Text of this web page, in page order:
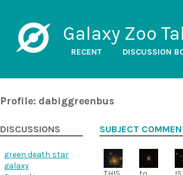
Galaxy Zoo
RECENT DISCUSSION
Profile: dabiggreenbus
DISCUSSIONS
green death star
galaxy
SUBJECT